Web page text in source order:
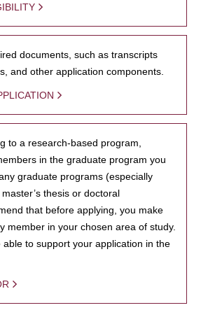
documents, such as transcripts
and other application components.
to a research-based program,
in the graduate program you
graduate programs (especially
thesis or doctoral
that before applying, you make
member in your chosen area of study.
to support your application in the